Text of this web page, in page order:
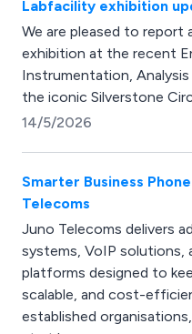
Labfacility exhibition
We are pleased to report
exhibition at the recent
Instrumentation,
the iconic Silverstone
14/5/2026
Smarter Business
Telecoms
Juno Telecoms delivers
systems, VoIP solutions,
platforms designed to
scalable, and cost-
established